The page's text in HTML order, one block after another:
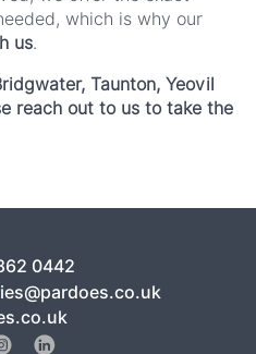
which is why our
us.
Taunton, Yeovil
reach out to us to take the
0442